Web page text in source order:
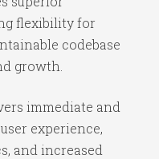
flexibility for
codebase
growth.
immediate and
experience,
and increased